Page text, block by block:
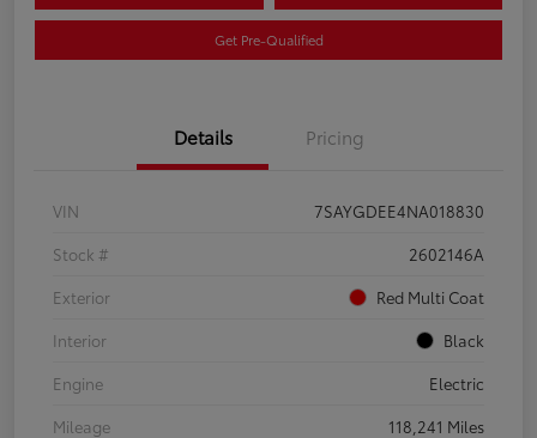
Get Pre-Qualified
Details Pricing
VIN
7SAYGDEE4NA018830
Stock #
2602146A
Exterior
Red Multi Coat
Interior
Black
Engine
Electric
Mileage
118,241 Miles